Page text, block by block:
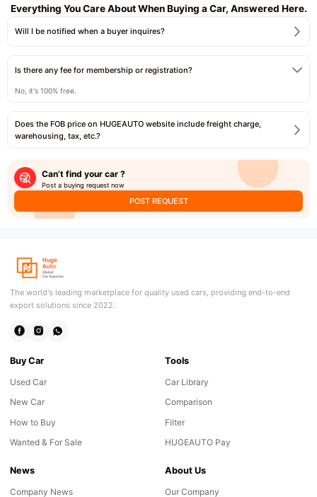
Everything You Care About When Buying a Car, Answered Here.
Will I be notified when a buyer inquires?
Is there any fee for membership or registration?
No, it's 100% free.
Does the FOB price on HUGEAUTO website include freight charge,
warehousing, tax, etc.?
Can’t find your car ?
Post a buying request now
POST REQUEST
The world's leading marketplace for quality used cars, providing end-to-end
export solutions since 2022.
Buy Car
Used Car
New Car
How to Buy
Wanted & For Sale
Tools
Car Library
Comparison
Filter
HUGEAUTO Pay
News
Company News
About Us
Our Company